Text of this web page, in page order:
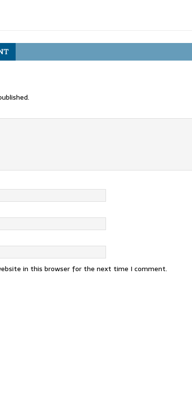
in this browser for the next time I comment.